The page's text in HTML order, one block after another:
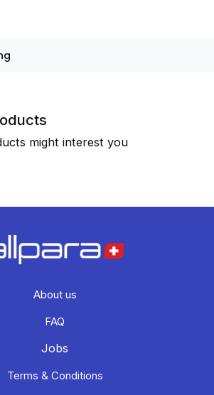
might interest you
About us
FAQ
Jobs
Terms & Conditions